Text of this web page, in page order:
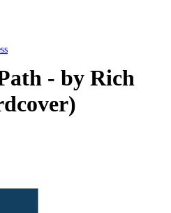
- by Rich